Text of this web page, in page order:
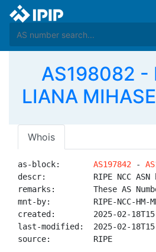
AS198082 -
LIANA
Whois
as-block: AS197842 -
descr:          RIPE NCC ASN
remarks:        These AS
mnt-by:         RIPE-NCC-HM-
created:        2025-02-
last-modified:  2025-02-
source:         RIPE